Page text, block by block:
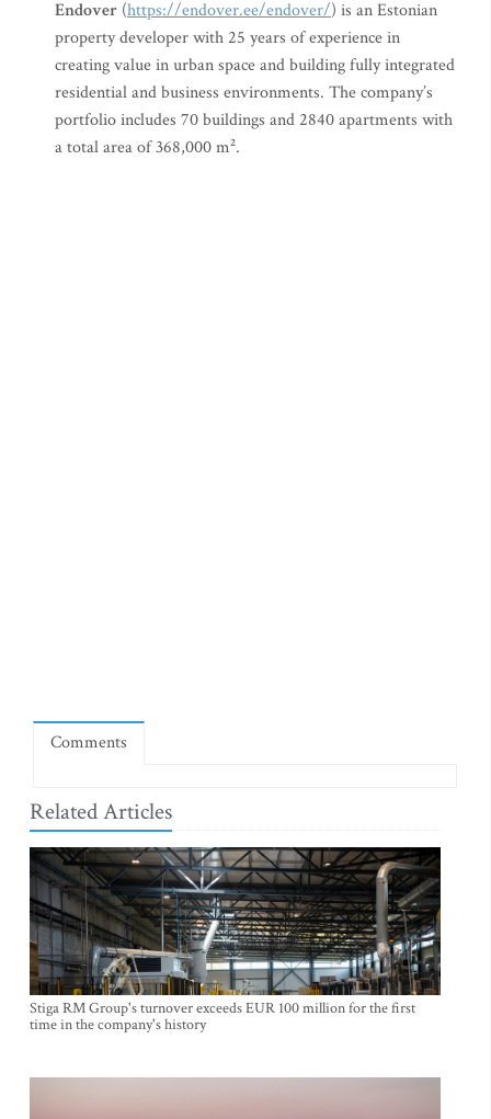
Endover (https://endover.ee/endover/) is an Estonian
property developer with 25 years of experience in
creating value in urban space and building fully integrated
residential and business environments. The company’s
portfolio includes 70 buildings and 2840 apartments with
a total area of 368,000 m².
Comments
Related Articles
Stiga RM Group's turnover exceeds EUR 100 million for the first
time in the company's history